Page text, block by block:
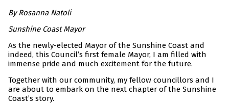
By Rosanna Natoli
Sunshine Coast Mayor
As the newly-elected Mayor of the Sunshine Coast and
indeed, this Council’s first female Mayor, I am filled with
immense pride and much excitement for the future.
Together with our community, my fellow councillors and I
are about to embark on the next chapter of the Sunshine
Coast’s story.